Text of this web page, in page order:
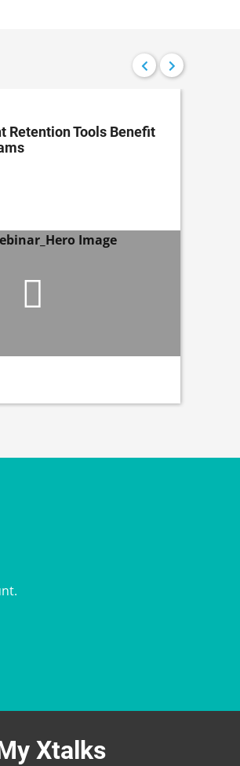
Retention Tools Benefit
Xtalks